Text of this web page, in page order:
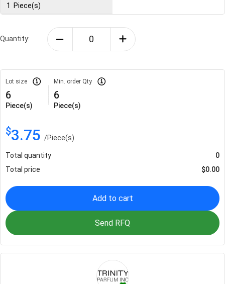
1 Piece(s)
Quantity:
Lot size
6
Piece(s)
Min. order Qty
6
Piece(s)
$3.75 /Piece(s)
Total quantity
0
Total price
$0.00
Add to cart
Send RFQ